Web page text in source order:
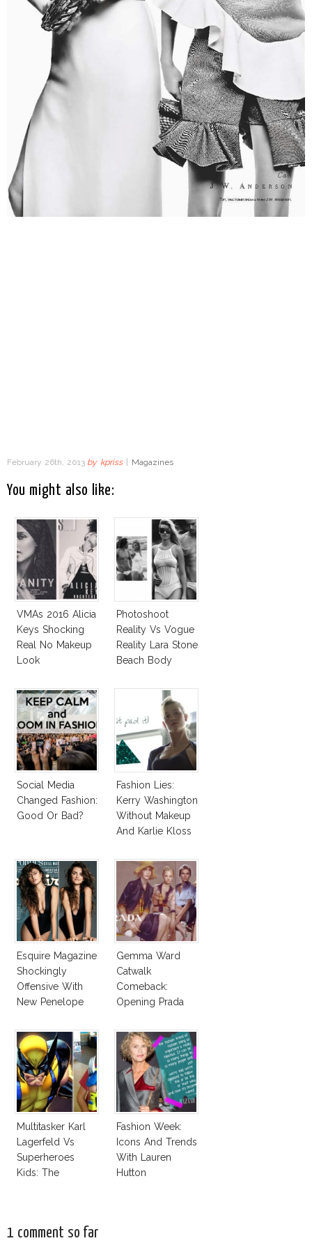
February 26th, 2013 by kpriss | Magazines
You might also like:
VMAs 2016 Alicia
Keys Shocking
Real No Makeup
Look
Photoshoot
Reality Vs Vogue
Reality Lara Stone
Beach Body
Social Media
Changed Fashion:
Good Or Bad?
Fashion Lies:
Kerry Washington
Without Makeup
And Karlie Kloss
Esquire Magazine
Shockingly
Offensive With
New Penelope
Gemma Ward
Catwalk
Comeback:
Opening Prada
Multitasker Karl
Lagerfeld Vs
Superheroes
Kids: The
Good
Fashion Week:
Icons And Trends
With Lauren
Hutton
1 comment so far